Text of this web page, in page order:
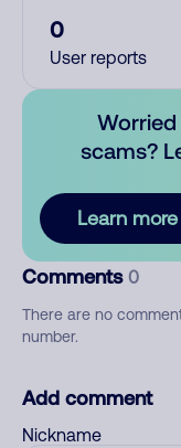
0
User reports
scams?
Learn more
Comments 0
There are no
number.
Add comment
Nickname